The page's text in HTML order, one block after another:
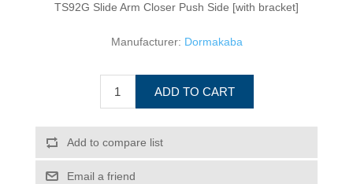
TS92G Slide Arm Closer Push Side [with bracket]
Manufacturer: Dormakaba
ADD TO CART
Add to compare list
Email a friend